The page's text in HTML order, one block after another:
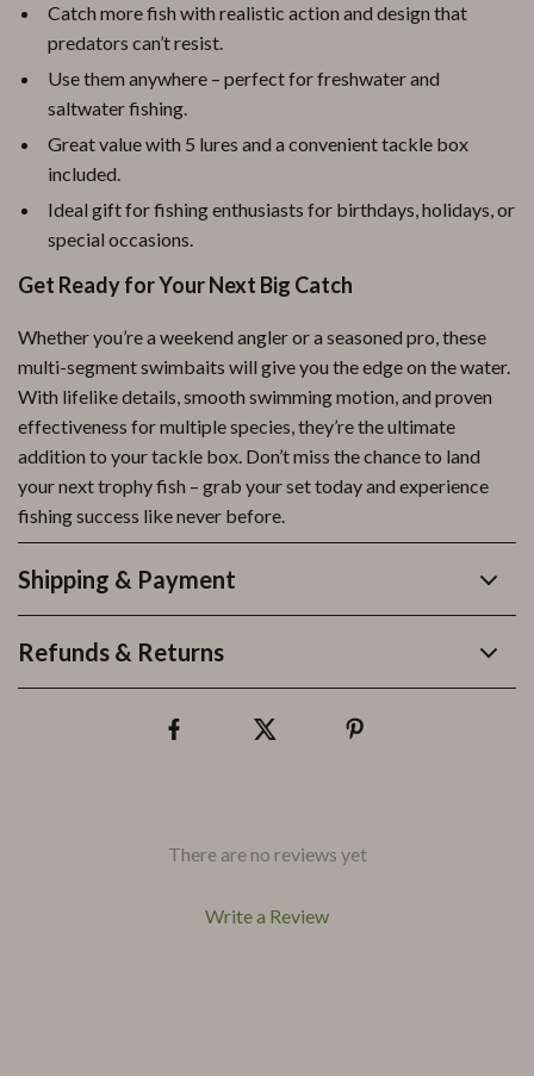
Catch more fish with realistic action and design that
predators can’t resist.
Use them anywhere – perfect for freshwater and
saltwater fishing.
Great value with 5 lures and a convenient tackle box
included.
Ideal gift for fishing enthusiasts for birthdays, holidays, or
special occasions.
Get Ready for Your Next Big Catch
Whether you’re a weekend angler or a seasoned pro, these
multi-segment swimbaits will give you the edge on the water.
With lifelike details, smooth swimming motion, and proven
effectiveness for multiple species, they’re the ultimate
addition to your tackle box. Don’t miss the chance to land
your next trophy fish – grab your set today and experience
fishing success like never before.
Shipping & Payment
Refunds & Returns
There are no reviews yet
Write a Review